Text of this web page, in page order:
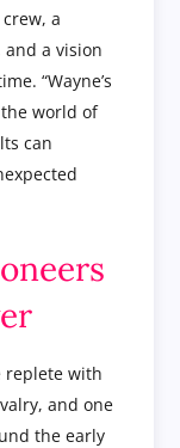
a
a vision
“Wayne’s
world of
can
replete with
and one
the early